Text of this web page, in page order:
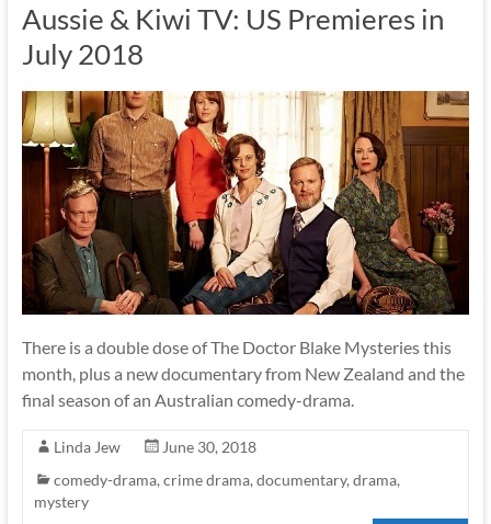
Aussie & Kiwi TV: US Premieres in
July 2018
There is a double dose of The Doctor Blake Mysteries this
month, plus a new documentary from New Zealand and the
final season of an Australian comedy-drama.
Linda Jew
June 30, 2018
comedy-drama, crime drama, documentary, drama,
mystery